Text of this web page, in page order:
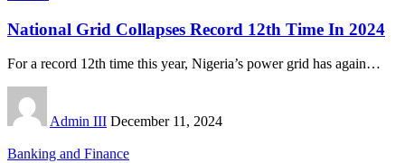
National Grid Collapses Record 12th Time In 2024
For a record 12th time this year, Nigeria’s power grid has again…
Admin III December 11, 2024
Banking and Finance